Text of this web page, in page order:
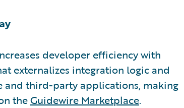
developer efficiency with
externalizes integration logic and
and third-party applications, making
theGuidewire Marketplace.